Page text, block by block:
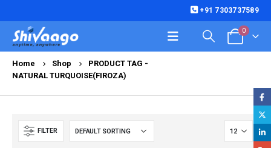
+91 7303737589
0
Home Shop
PRODUCT TAG -
NATURAL TURQUOISE(FIROZA)
FILTER